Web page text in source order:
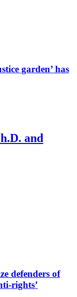
garden’ has
and
defenders of
rights’